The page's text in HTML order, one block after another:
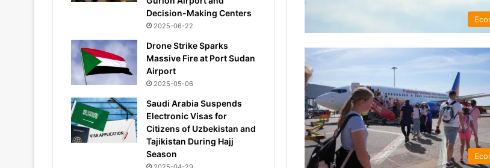
Decision-Making Centers
2025-06-22
Drone Strike Sparks
Massive Fire at Port Sudan
Airport
2025-05-06
Saudi Arabia Suspends
Electronic Visas for
Citizens of Uzbekistan and
Tajikistan During Hajj
Season